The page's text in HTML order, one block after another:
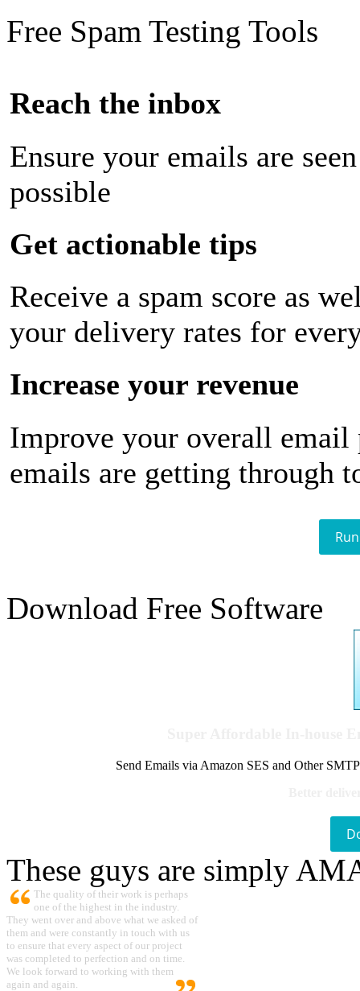
Free Spam Testing Tools
Reach the inbox
Ensure your emails are
possible
Get actionable tips
Receive a spam score as
your delivery rates for
Increase your revenue
Improve your overall email
emails are getting through
Download Free Software
Send Emails via Amazon SES and Other
These guys are simply
The quality of their work is perhaps
one of the highest in the industry.
They went over and above what we asked of
them and were constantly in touch with us
to ensure that every aspect of our project
was completed to perfection and on time.
We look forward to working with them
again and again.